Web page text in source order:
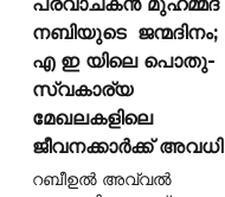
നബിയുടെ
എ ഇ യിലെ പൊതു-
സ്വകാര്യ
മേഖലകളിലെ
ജീവനക്കാർക്ക് അവധി
റബീഉൽ അവ്വൽ